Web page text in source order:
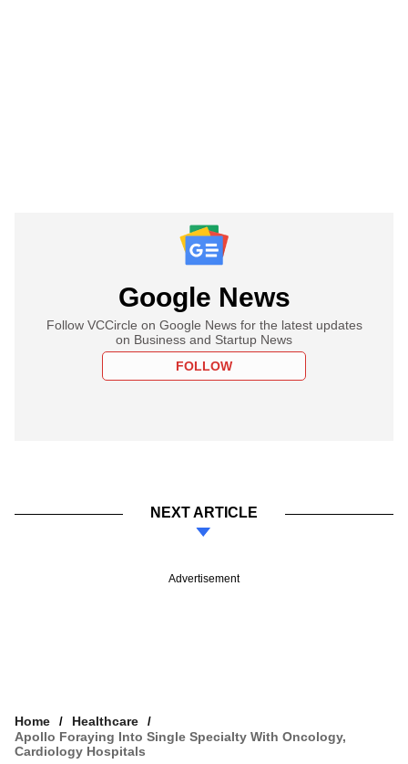
Google News
Follow VCCircle on Google News for the latest updates
on Business and Startup News
FOLLOW
NEXT ARTICLE
Advertisement
Home
Healthcare
Apollo Foraying Into Single Specialty With Oncology,
Cardiology Hospitals